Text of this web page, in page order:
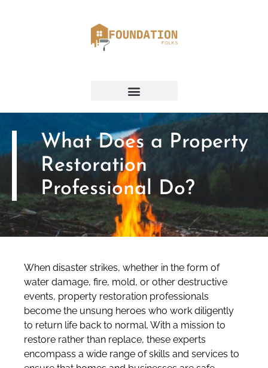
What Does a Property
Restoration
Professional Do?
When disaster strikes, whether in the form of
water damage, fire, mold, or other destructive
events, property restoration professionals
become the unsung heroes who work diligently
to return life back to normal. With a mission to
restore rather than replace, these experts
encompass a wide range of skills and services to